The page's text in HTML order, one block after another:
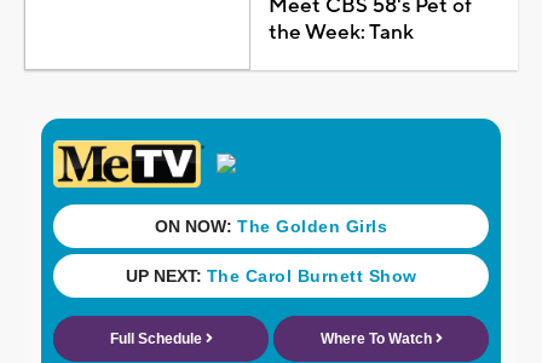
Meet CBS 58's Pet of
the Week: Tank